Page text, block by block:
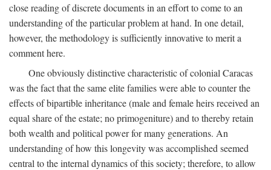
close reading of discrete documents in an effort to come to an
understanding of the particular problem at hand. In one detail,
however, the methodology is sufficiently innovative to merit a
comment here.
One obviously distinctive characteristic of colonial Caracas
was the fact that the same elite families were able to counter the
effects of bipartible inheritance (male and female heirs received an
equal share of the estate; no primogeniture) and to thereby retain
both wealth and political power for many generations. An
understanding of how this longevity was accomplished seemed
central to the internal dynamics of this society; therefore, to allow